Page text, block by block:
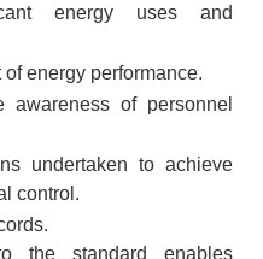
energy uses and
energy performance.
awareness of personnel
undertaken to achieve
control.
the standard enables